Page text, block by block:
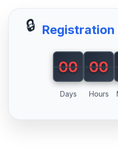
🔒
00
00
Days
00
00
Hours